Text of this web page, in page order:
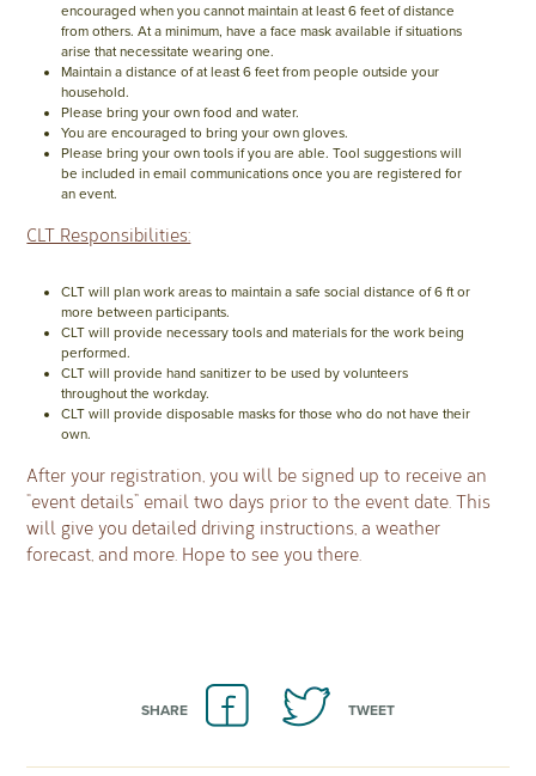
SHARE TWEET
encouraged when you cannot maintain at least 6 feet of distance
from others. At a minimum, have a face mask available if situations
arise that necessitate wearing one.
Maintain a distance of at least 6 feet from people outside your
household.
Please bring your own food and water.
You are encouraged to bring your own gloves.
Please bring your own tools if you are able. Tool suggestions will
be included in email communications once you are registered for
an event.
CLT Responsibilities:
CLT will plan work areas to maintain a safe social distance of 6 ft or
more between participants.
CLT will provide necessary tools and materials for the work being
performed.
CLT will provide hand sanitizer to be used by volunteers
throughout the workday.
CLT will provide disposable masks for those who do not have their
own.
After your registration, you will be signed up to receive an
“event details” email two days prior to the event date. This
will give you detailed driving instructions, a weather
forecast, and more. Hope to see you there.